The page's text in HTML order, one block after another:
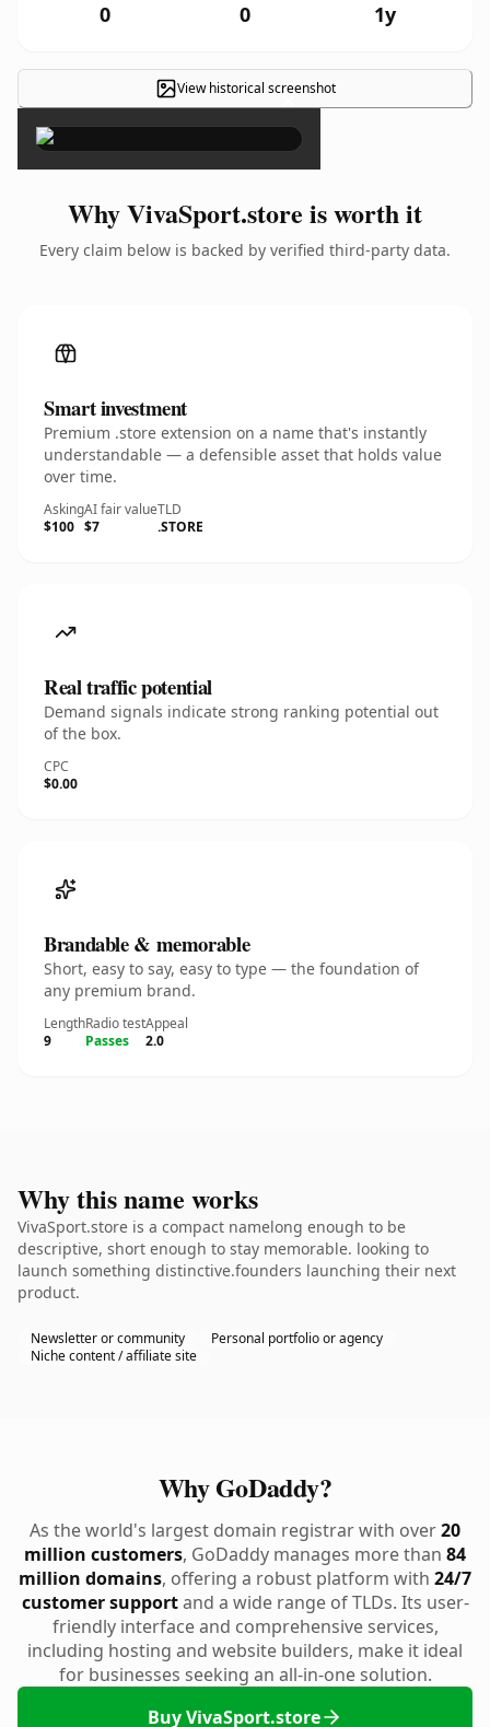
0 0 1y
View historical screenshot
×
Why VivaSport.store is worth it
Every claim below is backed by verified third-party data.
Smart investment
Premium .store extension on a name that's instantly
understandable — a defensible asset that holds value
over time.
Asking
$100
AI fair value
$7
TLD
.STORE
Real traffic potential
Demand signals indicate strong ranking potential out
of the box.
CPC
$0.00
Brandable & memorable
Short, easy to say, easy to type — the foundation of
any premium brand.
Length
9
Radio test
Passes
Appeal
2.0
Why this name works
VivaSport.store is a compact namelong enough to be
descriptive, short enough to stay memorable. looking to
launch something distinctive.founders launching their next
product.
Newsletter or community
Personal portfolio or agency
Niche content / affiliate site
Why GoDaddy?
As the world's largest domain registrar with over20
million customers, GoDaddy manages more than 84
million domains, offering a robust platform with 24/7
customer supportand a wide range of TLDs. Its user-
friendly interface and comprehensive services,
including hosting and website builders, make it ideal
for businesses seeking an all-in-one solution.
Buy VivaSport.store